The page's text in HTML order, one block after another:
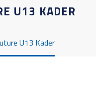
U13 KADER
U13 Kader